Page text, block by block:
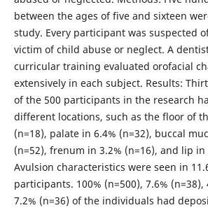
between the ages of five and sixteen
study. Every participant was suspected
victim of child abuse or neglect. A
curricular training evaluated orofacial
extensively in each subject. Results:
of the 500 participants in the research
different locations, such as the floor of
(n=18), palate in 6.4% (n=32), buccal
(n=52), frenum in 3.2% (n=16), and lip in
Avulsion characteristics were seen in
participants. 100% (n=500), 7.6% (n=38),
7.2% (n=36) of the individuals had